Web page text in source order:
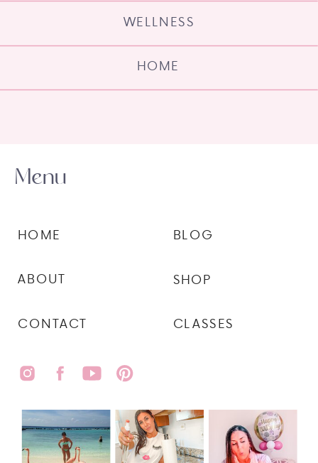
HOME
WELLNESS
CLASSES
SHOP
BLOG
CONTACT
ABOUT
HOME
Menu